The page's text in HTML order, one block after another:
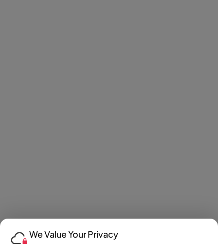
We Value Your Privacy